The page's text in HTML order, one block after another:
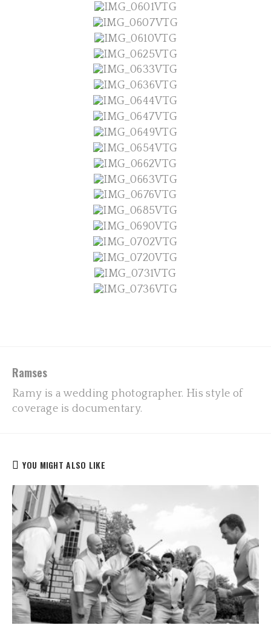
Ramses
Ramy is a wedding photographer. His style of
coverage is documentary.
YOU MIGHT ALSO LIKE